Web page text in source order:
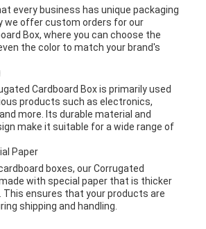
every business has unique packaging
we offer custom orders for our
Box, where you can choose the
the color to match your brand's
Cardboard Box is primarily used
products such as electronics,
more. Its durable material and
make it suitable for a wide range of
Paper
boxes, our Corrugated
with special paper that is thicker
This ensures that your products are
shipping and handling.